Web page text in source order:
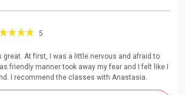
5
great. At first, I was a little nervous and afraid to
friendly manner took away my fear and I felt like I
I recommend the classes with Anastasia.